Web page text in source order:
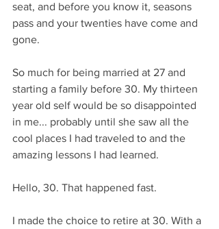
seat, and before you know it, seasons
pass and your twenties have come and
gone.
So much for being married at 27 and
starting a family before 30. My thirteen
year old self would be so disappointed
in me... probably until she saw all the
cool places I had traveled to and the
amazing lessons I had learned.
Hello, 30. That happened fast.
I made the choice to retire at 30. With a